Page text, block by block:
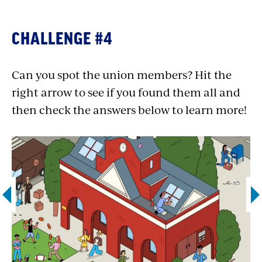
also often represented by
Union (UFCW).
Farm worker:Fourteen states currently
guarantee collective bargaining rights for
MA, NE, NJ, NY, OR, WA and WI. Many are
represented by the mighty United Farm
Workers(UFW).Visit UFW’s action center
to support immigrant workers in the
fields today!
Police officer:
An estimated 8 in 10 police
officers are union members, with most
CHALLENGE #4
Can you spot the union members? Hit the
right arrow to see if you found them all and
then check the answers below to learn more!